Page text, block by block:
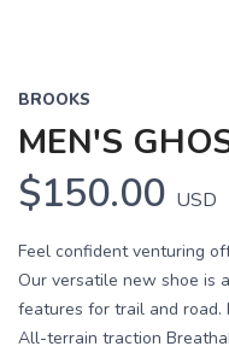
BROOKS
MEN'S
$150.00 USD
Feel confident venturing
Our versatile new shoe is
features for trail and road.
All-terrain traction